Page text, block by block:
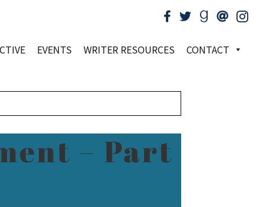
EVENTS WRITER RESOURCES CONTACT
– Part